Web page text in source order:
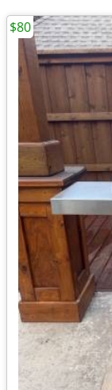
$80